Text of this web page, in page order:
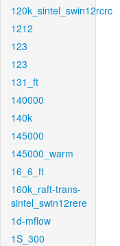
120k_sintel_swin12rcrc
1212
123
123
131_ft
140000
140k
145000
145000_warm
16_6_ft
160k_raft-trans-
sintel_swin12rere
1d-mflow
1S_300